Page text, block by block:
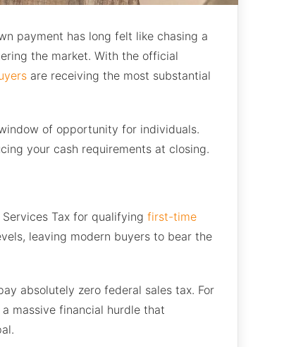
payment has long felt like chasing a
the market. With the official
are receiving the most substantial
of opportunity for individuals.
your cash requirements at closing.
Tax for qualifying first-time
leaving modern buyers to bear the
absolutely zero federal sales tax. For
massive financial hurdle that